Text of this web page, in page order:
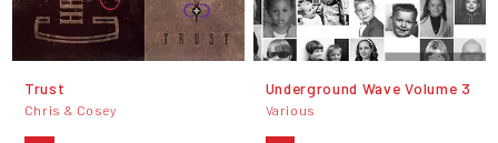
Trust
Chris & Cosey
Underground Wave Volume 3
Various